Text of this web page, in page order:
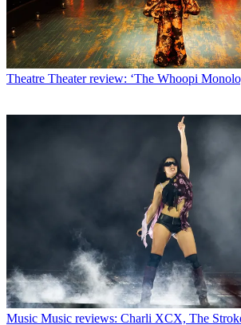
Theatre Theater review: ‘The Whoopi
Music Music reviews: Charli XCX, The